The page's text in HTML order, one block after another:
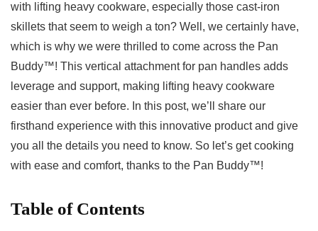
with lifting heavy cookware, especially those cast-iron
skillets that seem to weigh‍ a ​ton? Well, we certainly have,
which is why we were thrilled to come across the Pan​
Buddy™!⁣ This vertical attachment for pan handles​ adds
leverage and ‌support, making lifting heavy cookware
easier than ever ⁤before. In this post, we’ll share our
firsthand experience with this innovative product and ​give
you all the details you need ⁤to know. So let’s get cooking
with ease and comfort, thanks⁤ to the Pan Buddy™!
Table of Contents